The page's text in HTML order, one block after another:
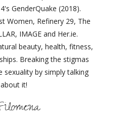
GenderQuake (2018).
Women, Refinery 29, The
IMAGE and Her.ie.
beauty, health, fitness,
Breaking the stigmas
sexuality by simply talking
about it!